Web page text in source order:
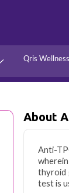
Thyroid
Qris Wellness
About
Anti-
thyroid
test is